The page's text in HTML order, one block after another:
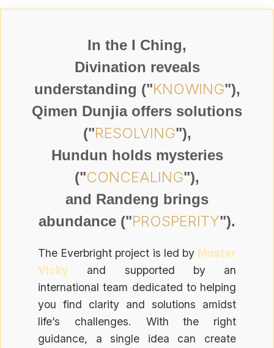
In the I Ching,
Divination reveals
understanding ("KNOWING"),
Qimen Dunjia offers solutions
("RESOLVING"),
Hundun holds mysteries
("CONCEALING"),
and Randeng brings
abundance ("PROSPERITY").
The Everbright project is led by Master
Vicky and supported by an
international team dedicated to helping
you find clarity and solutions amidst
life’s challenges. With the right
guidance, a single idea can create